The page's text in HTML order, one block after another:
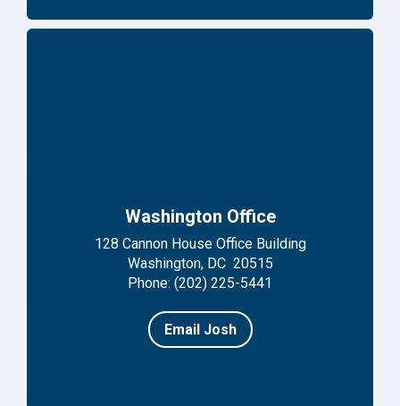
Washington Office
128 Cannon House Office Building
Washington, DC 20515
Phone: (202) 225-5441
Email Josh